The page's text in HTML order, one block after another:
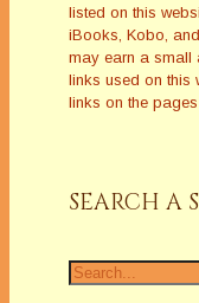
listed on this
iBooks, Kobo,
may earn a small
links used on this
links on the
SEARCH A
Search
for: